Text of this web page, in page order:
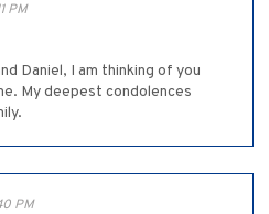
PM
Daniel, I am thinking of you
My deepest condolences
PM